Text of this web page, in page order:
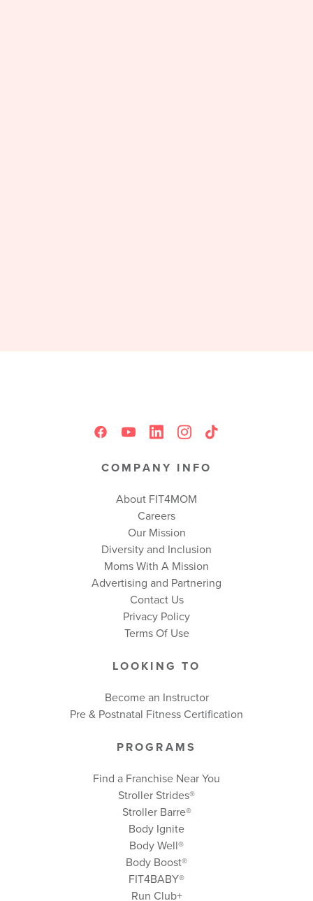
COMPANY INFO
About FIT4MOM
Careers
Our Mission
Diversity and Inclusion
Moms With A Mission
Advertising and Partnering
Contact Us
Privacy Policy
Terms Of Use
LOOKING TO
Become an Instructor
Pre & Postnatal Fitness Certification
PROGRAMS
Find a Franchise Near You
Stroller Strides®
Stroller Barre®
Body Ignite
Body Well®
Body Boost®
FIT4BABY®
Run Club+